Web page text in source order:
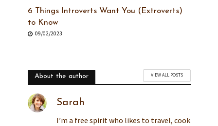
6 Things Introverts Want You (Extroverts)
to Know
09/02/2023
About the author VIEW ALL POSTS
Sarah
I’m a free spirit who likes to travel, cook